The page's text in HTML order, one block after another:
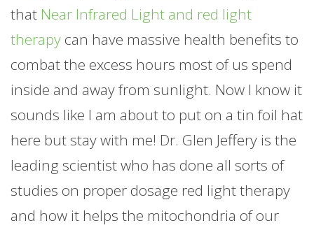
that Near Infrared Light and red light
therapy can have massive health benefits to
combat the excess hours most of us spend
inside and away from sunlight. Now I know it
sounds like I am about to put on a tin foil hat
here but stay with me! Dr. Glen Jeffery is the
leading scientist who has done all sorts of
studies on proper dosage red light therapy
and how it helps the mitochondria of our